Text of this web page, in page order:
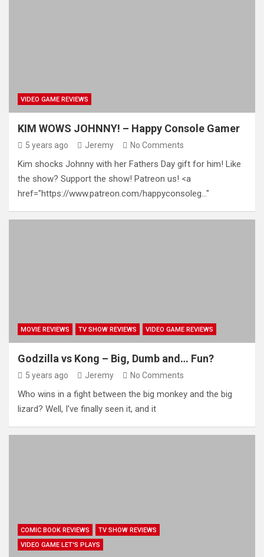
VIDEO GAME REVIEWS
KIM WOWS JOHNNY! – Happy Console Gamer
5 years ago Jeremy No Comments
Kim shocks Johnny with her Fathers Day gift for him! Like
the show? Support the show! Patreon us! <a
href="https://www.patreon.com/happyconsoleg…"
MOVIE REVIEWS TV SHOW REVIEWS VIDEO GAME REVIEWS
Godzilla vs Kong – Big, Dumb and… Fun?
5 years ago Jeremy No Comments
Who wins in a fight between the big monkey and the big
lizard? Well, I’ve finally seen it, and it
COMIC BOOK REVIEWS
TV SHOW REVIEWS
VIDEO GAME LET'S PLAYS